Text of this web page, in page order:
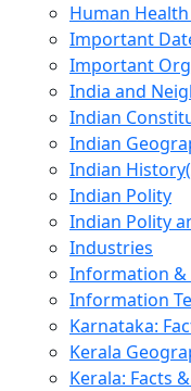
Human
Important
Important
India and
Indian
Indian
Indian
Indian Polity
Indian Polity
Industries
Information &
Information
Karnataka:
Kerala
Kerala: Facts